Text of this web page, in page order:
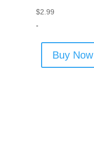
$2.99
-
Buy Now